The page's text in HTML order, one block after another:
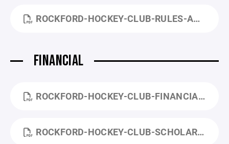
ROCKFORD-HOCKEY-CLUB-RULES-AND-ETHICS-COMMITTEE-PROCEDURES.PDF
FINANCIAL
ROCKFORD-HOCKEY-CLUB-FINANCIAL-POLICY.PDF
ROCKFORD-HOCKEY-CLUB-SCHOLARSHIP-APPLICATION.PDF